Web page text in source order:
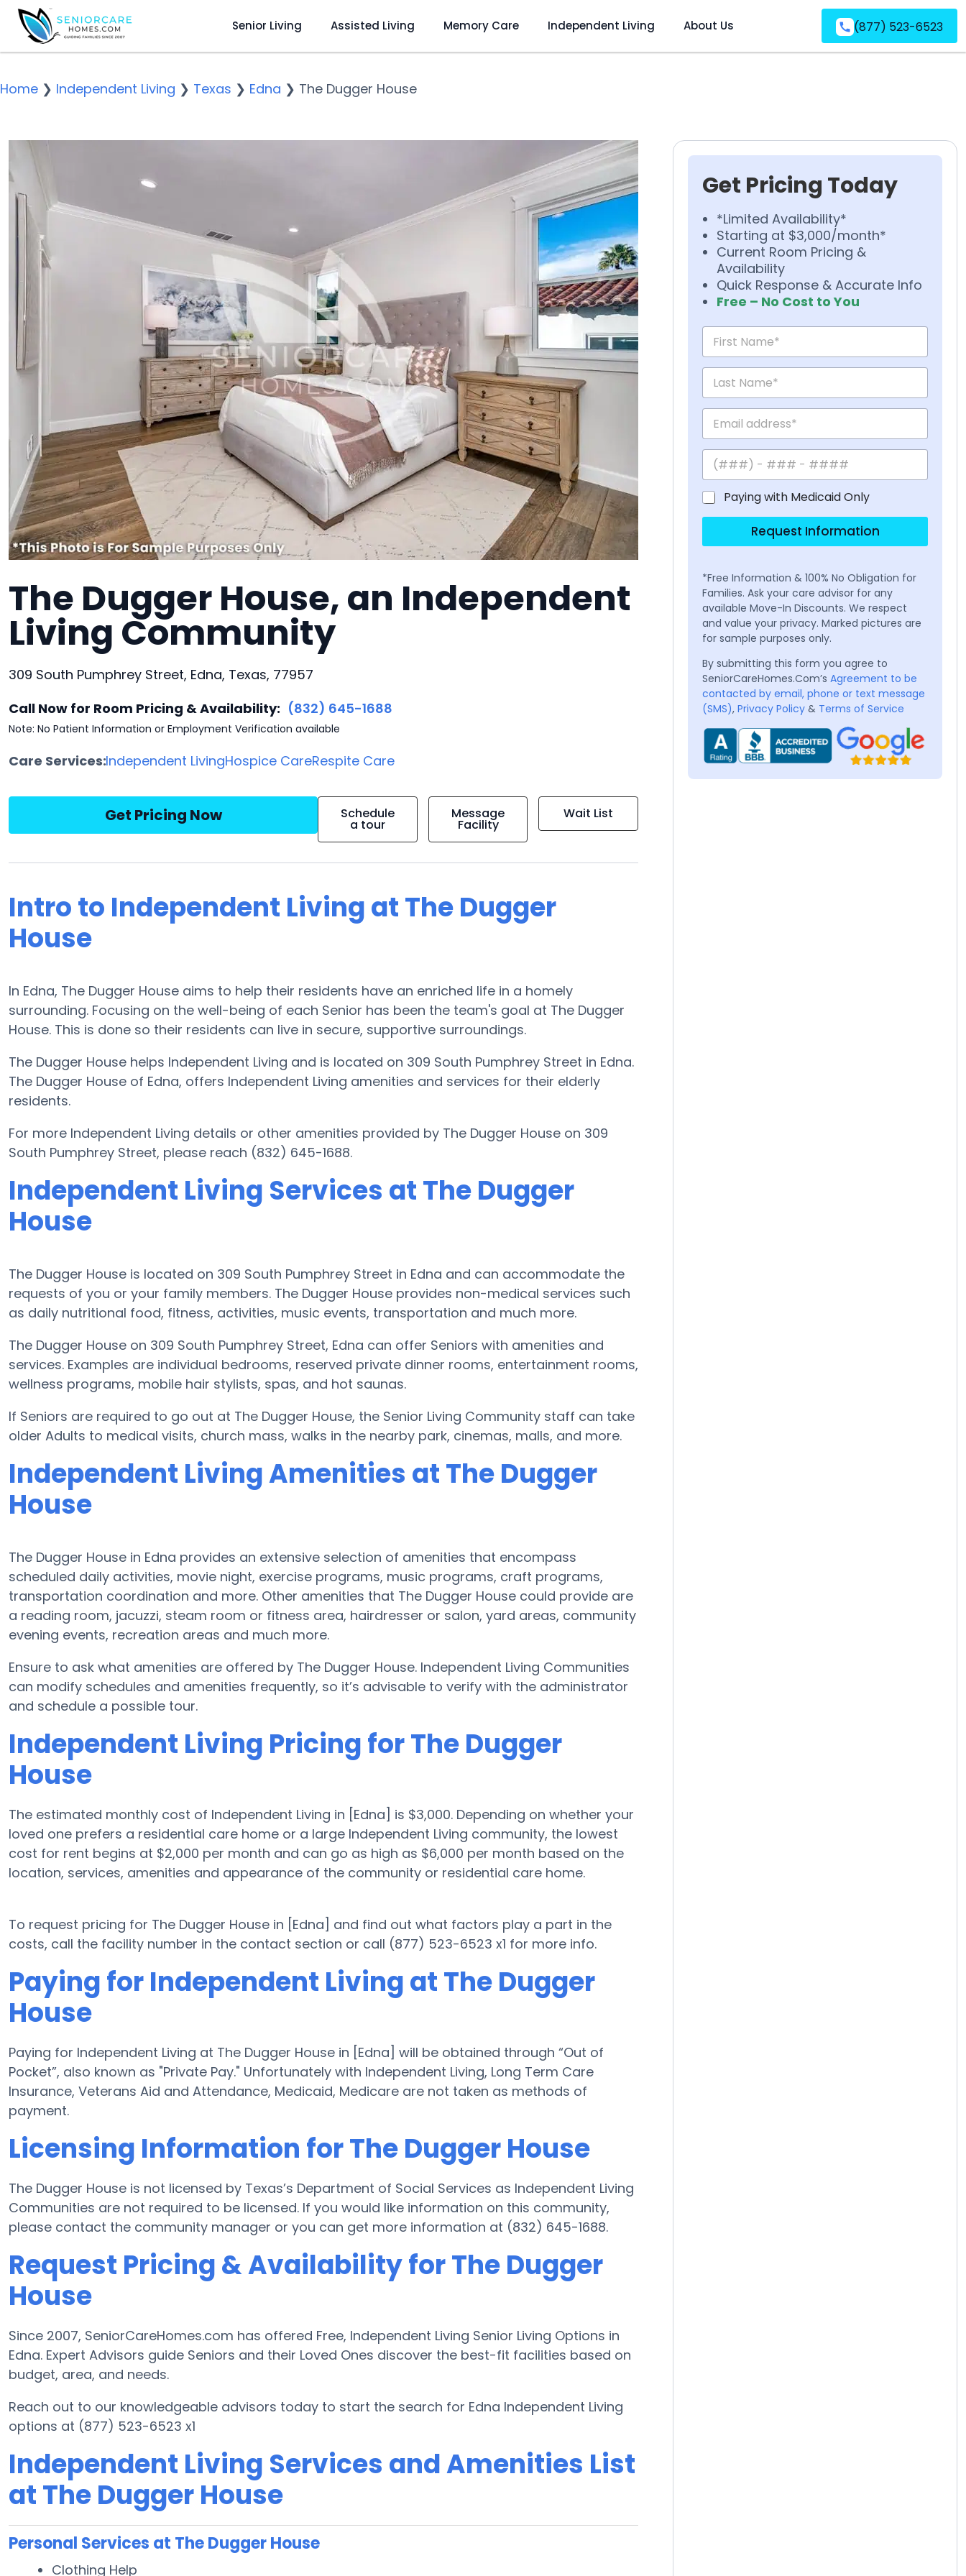
Senior Living Assisted Living Memory Care Independent Living About Us (877) 523-6523
Home ❯ Independent Living ❯ Texas ❯ Edna ❯ The Dugger House
The Dugger House, an Independent
Living Community
309 South Pumphrey Street, Edna, Texas, 77957
Call Now for Room Pricing & Availability: (832) 645-1688
Note: No Patient Information or Employment Verification available
Care Services:Independent LivingHospice CareRespite Care
Get Pricing Now Schedule
a tour
Message
Facility
Wait List
Intro to Independent Living at The Dugger
House
In Edna, The Dugger House aims to help their residents have an enriched life in a homely
surrounding. Focusing on the well-being of each Senior has been the team's goal at The Dugger
House. This is done so their residents can live in secure, supportive surroundings.
The Dugger House helps Independent Living and is located on 309 South Pumphrey Street in Edna.
The Dugger House of Edna, offers Independent Living amenities and services for their elderly
residents.
For more Independent Living details or other amenities provided by The Dugger House on 309
South Pumphrey Street, please reach (832) 645-1688.
Independent Living Services at The Dugger
House
The Dugger House is located on 309 South Pumphrey Street in Edna and can accommodate the
requests of you or your family members. The Dugger House provides non-medical services such
as daily nutritional food, fitness, activities, music events, transportation and much more.
The Dugger House on 309 South Pumphrey Street, Edna can offer Seniors with amenities and
services. Examples are individual bedrooms, reserved private dinner rooms, entertainment rooms,
wellness programs, mobile hair stylists, spas, and hot saunas.
If Seniors are required to go out at The Dugger House, the Senior Living Community staff can take
older Adults to medical visits, church mass, walks in the nearby park, cinemas, malls, and more.
Independent Living Amenities at The Dugger
House
The Dugger House in Edna provides an extensive selection of amenities that encompass
scheduled daily activities, movie night, exercise programs, music programs, craft programs,
transportation coordination and more. Other amenities that The Dugger House could provide are
a reading room, jacuzzi, steam room or fitness area, hairdresser or salon, yard areas, community
evening events, recreation areas and much more.
Ensure to ask what amenities are offered by The Dugger House. Independent Living Communities
can modify schedules and amenities frequently, so it’s advisable to verify with the administrator
and schedule a possible tour.
Independent Living Pricing for The Dugger
House
The estimated monthly cost of Independent Living in [Edna] is $3,000. Depending on whether your
loved one prefers a residential care home or a large Independent Living community, the lowest
cost for rent begins at $2,000 per month and can go as high as $6,000 per month based on the
location, services, amenities and appearance of the community or residential care home.
To request pricing for The Dugger House in [Edna] and find out what factors play a part in the
costs, call the facility number in the contact section or call (877) 523-6523 x1 for more info.
Paying for Independent Living at The Dugger
House
Paying for Independent Living at The Dugger House in [Edna] will be obtained through “Out of
Pocket”, also known as "Private Pay." Unfortunately with Independent Living, Long Term Care
Insurance, Veterans Aid and Attendance, Medicaid, Medicare are not taken as methods of
payment.
Licensing Information for The Dugger House
The Dugger House is not licensed by Texas’s Department of Social Services as Independent Living
Communities are not required to be licensed. If you would like information on this community,
please contact the community manager or you can get more information at (832) 645-1688.
Request Pricing & Availability for The Dugger
House
Since 2007, SeniorCareHomes.com has offered Free, Independent Living Senior Living Options in
Edna. Expert Advisors guide Seniors and their Loved Ones discover the best-fit facilities based on
budget, area, and needs.
Reach out to our knowledgeable advisors today to start the search for Edna Independent Living
options at (877) 523-6523 x1
Independent Living Services and Amenities List
at The Dugger House
Personal Services at The Dugger House
Clothing Help
Get Pricing Today
*Limited Availability*
Starting at $3,000/month*
Current Room Pricing &
Availability
Quick Response & Accurate Info
Free – No Cost to You
Paying with Medicaid Only
Request Information
*Free Information & 100% No Obligation for
Families. Ask your care advisor for any
available Move-In Discounts. We respect
and value your privacy. Marked pictures are
for sample purposes only.
By submitting this form you agree to
SeniorCareHomes.Com’s Agreement to be
contacted by email, phone or text message
(SMS), Privacy Policy & Terms of Service